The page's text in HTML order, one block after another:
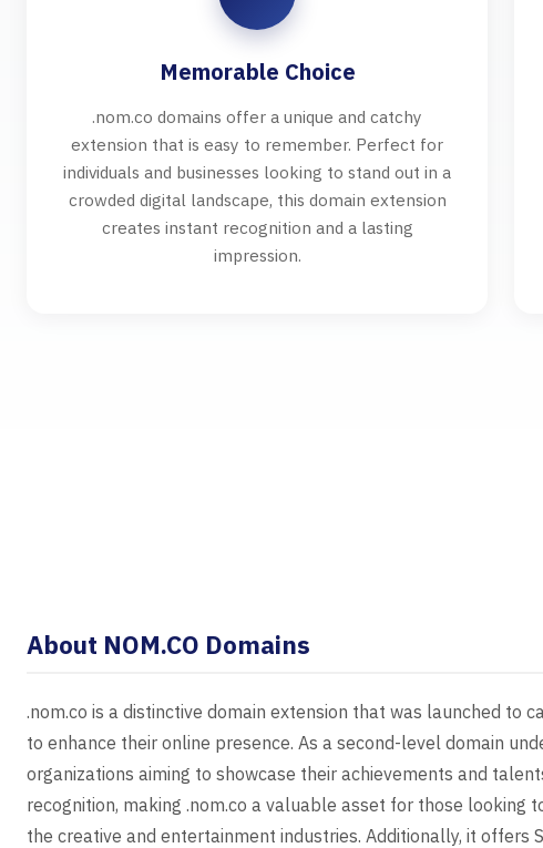
Memorable Choice
.nom.co domains offer a unique and catchy
extension that is easy to remember. Perfect for
individuals and businesses looking to stand out in a
crowded digital landscape, this domain extension
creates instant recognition and a lasting
impression.
About NOM.CO Domains
.nom.co is a distinctive domain extension that was launched to
to enhance their online presence. As a second-level domain
organizations aiming to showcase their achievements and
recognition, making .nom.co a valuable asset for those
the creative and entertainment industries. Additionally, it offers